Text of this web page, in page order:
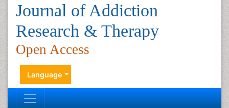
Journal of Addiction
Research & Therapy
Open Access
Language